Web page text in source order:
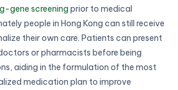
gene screening prior to medical
people in Hong Kong can still receive
their own care. Patients can present
or pharmacists before being
aiding in the formulation of the most
medication plan to improve